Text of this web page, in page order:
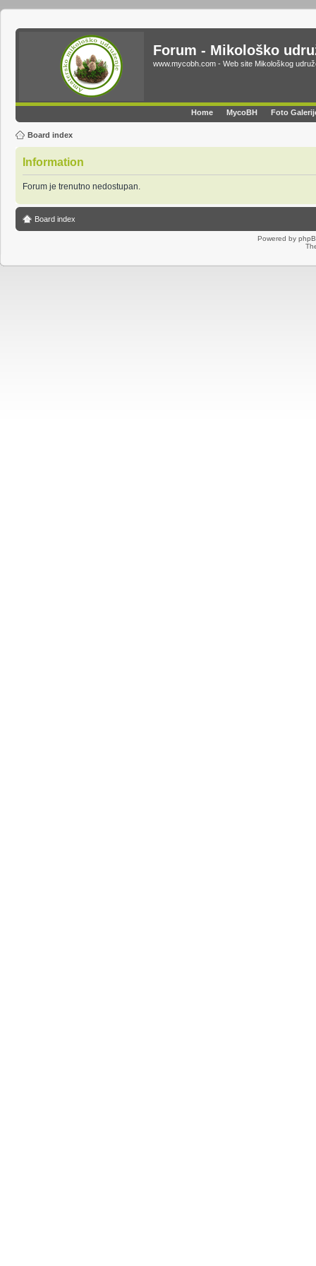
Forum - Mikološko
www.mycobh.com - Web site Mikološkog
Home MycoBH Foto
Board index
Information
Forum je trenutno nedostupan.
Board index
Powered by